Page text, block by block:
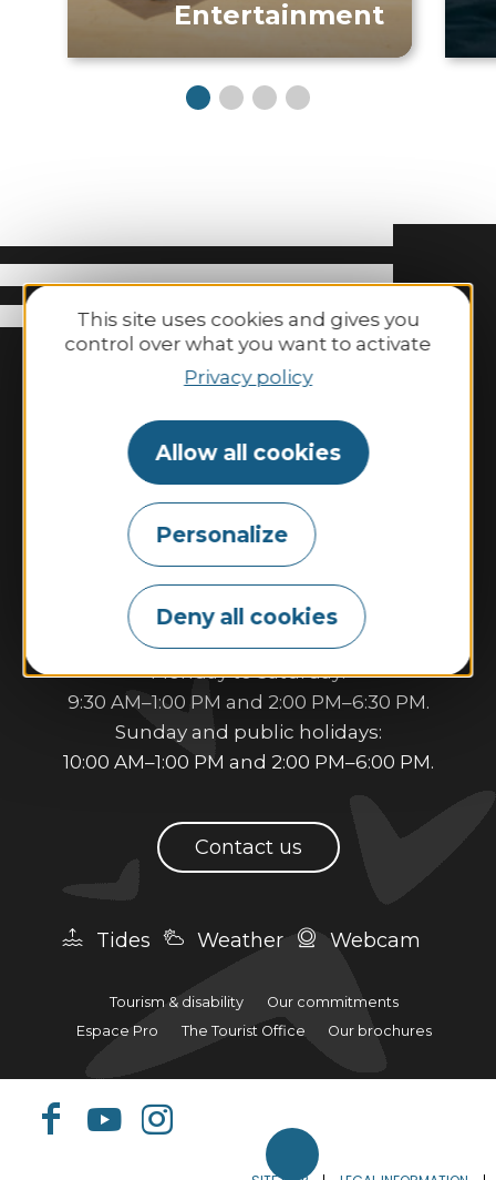
This site uses cookies and gives you
control over what you want to activate
Privacy policy
Allow all cookies
Personalize
Deny all cookies
Entertainment
Binic-Etables-sur-Mer Tourisme
6 place Le Pomellec
22520 Binic-Etables sur Mer
Tel. 02 96 73 60 12
Opening hours:
Monday to Saturday:
9:30 AM–1:00 PM and 2:00 PM–6:30 PM.
Sunday and public holidays:
10:00 AM–1:00 PM and 2:00 PM–6:00 PM.
Contact us
Tides Weather Webcam
Tourism & disability
Our commitments
Espace Pro
The Tourist Office Our brochures